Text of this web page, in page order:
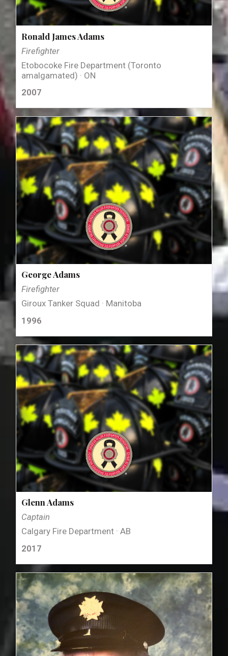
Ronald James Adams
Firefighter
Etobocoke Fire Department (Toronto
amalgamated) · ON
2007
George Adams
Firefighter
Giroux Tanker Squad · Manitoba
1996
Glenn Adams
Captain
Calgary Fire Department · AB
2017